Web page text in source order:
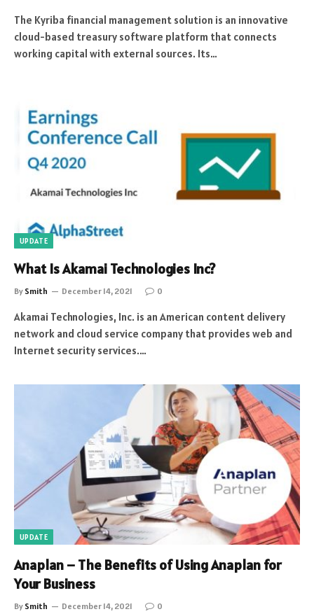
The Kyriba financial management solution is an innovative
cloud-based treasury software platform that connects
working capital with external sources. Its…
UPDATE
What Is Akamai Technologies Inc?
By Smith December 14, 2021 0
Akamai Technologies, Inc. is an American content delivery
network and cloud service company that provides web and
Internet security services.…
UPDATE
Anaplan – The Benefits of Using Anaplan for
Your Business
By Smith December 14, 2021 0